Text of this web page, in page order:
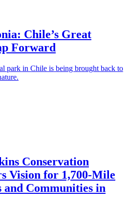
Chile’s Great
Forward
park in Chile is being brought back to
Conservation
Vision for 1,700-Mile
Communities in